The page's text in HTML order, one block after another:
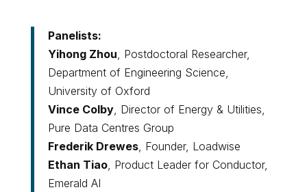
Panelists:
Yihong Zhou, Postdoctoral Researcher,
Department of Engineering Science,
University of Oxford
Vince Colby, Director of Energy & Utilities,
Pure Data Centres Group
Frederik Drewes, Founder, Loadwise
Ethan Tiao, Product Leader for Conductor,
Emerald AI